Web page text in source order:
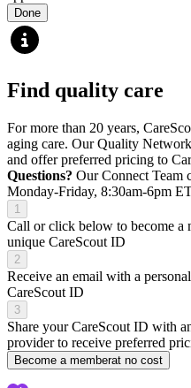
Done
Find quality care
For more than 20 years,
aging care. Our Quality
and offer preferred pricing to
Questions? Our Connect Team
Monday-Friday, 8:30am-6pm
1
Call or click below to become a
unique CareScout ID
2
Receive an email with a
CareScout ID
3
Share your CareScout ID with
provider to receive preferred
Become a memberat no cost